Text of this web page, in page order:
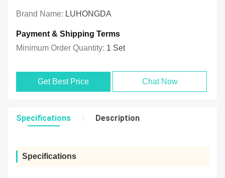
Brand Name: LUHONGDA
Payment & Shipping Terms
Minimum Order Quantity: 1 Set
Get Best Price Chat Now
Specifications Description
Specifications